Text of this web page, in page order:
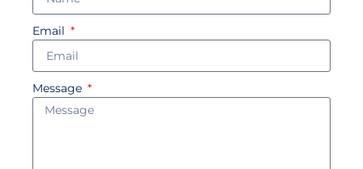
Email
Message